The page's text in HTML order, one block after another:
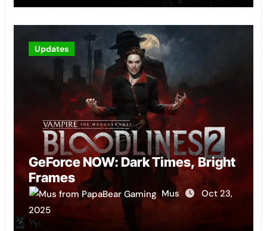
Updates
GeForce NOW: Dark Times, Bright
Frames
Mus
Oct 23,
2025